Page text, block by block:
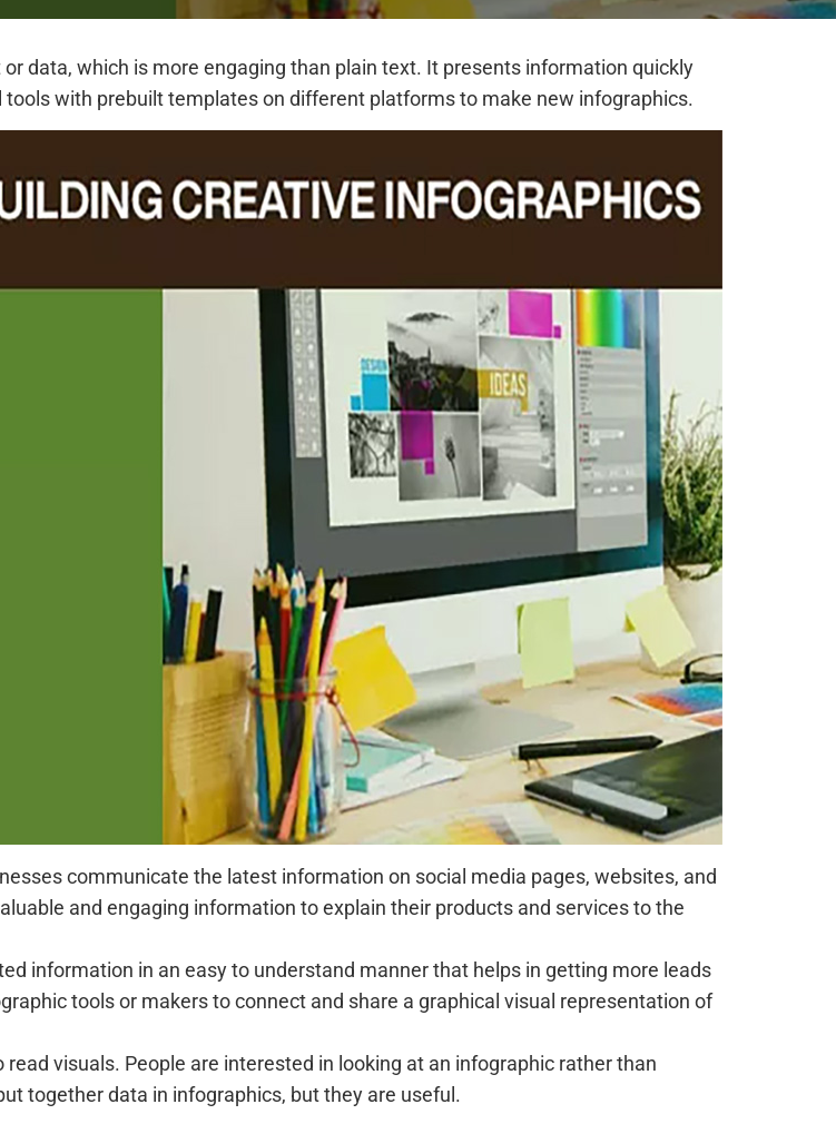
data, which is more engaging than plain text. It presents information quickly
with prebuilt templates on different platforms to make new infographics.
communicate the latest information on social media pages, websites, and
and engaging information to explain their products and services to the
information in an easy to understand manner that helps in getting more leads
tools or makers to connect and share a graphical visual representation of
visuals. People are interested in looking at an infographic rather than
together data in infographics, but they are useful.